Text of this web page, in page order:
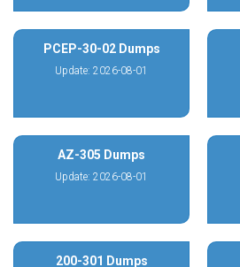
PCEP-30-02 Dumps
Update: 2026-08-01
AZ-305 Dumps
Update: 2026-08-01
200-301 Dumps